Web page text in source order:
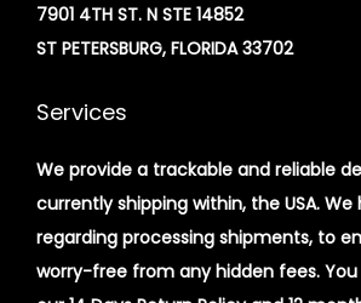
7901 4TH ST. N STE 14852
ST PETERSBURG, FLORIDA 33702
Services
We provide a trackable and reliable
currently shipping within, the USA.
regarding processing shipments, to
worry-free from any hidden fees.